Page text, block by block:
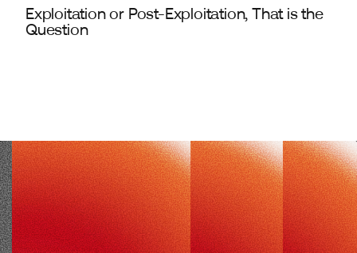
Exploitation or Post-Exploitation, That is the
Question